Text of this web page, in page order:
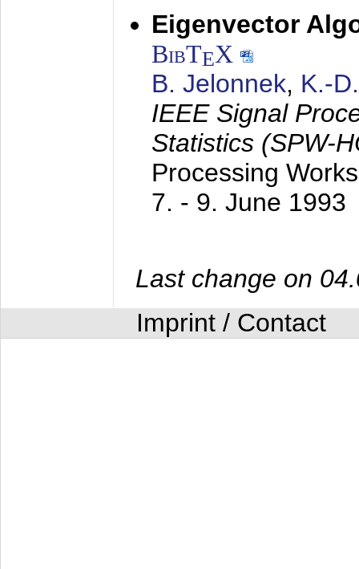
Eigenvector
BibTEX
B. Jelonnek, K.-
IEEE Signal
Statistics (SPW-
Processing
7. - 9. June 1993
Last change on
Imprint / Contact